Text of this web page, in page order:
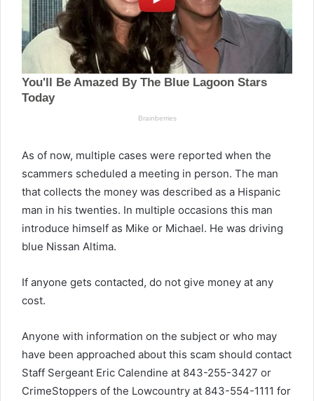
As of now, multiple cases were reported when the
scammers scheduled a meeting in person. The man
that collects the money was described as a Hispanic
man in his twenties. In multiple occasions this man
introduce himself as Mike or Michael. He was driving
blue Nissan Altima.
If anyone gets contacted, do not give money at any
cost.
Anyone with information on the subject or who may
have been approached about this scam should contact
Staff Sergeant Eric Calendine at 843-255-3427 or
CrimeStoppers of the Lowcountry at 843-554-1111 for